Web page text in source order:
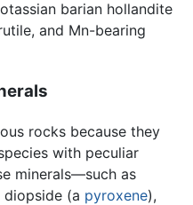
barian hollandite
and Mn-bearing
rocks because they
with peculiar
minerals—such as
(a pyroxene),